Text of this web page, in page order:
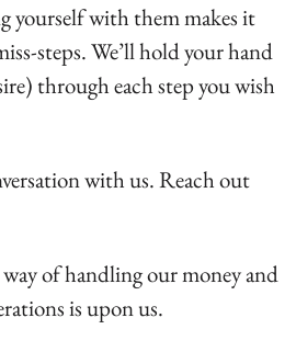
yourself with them makes it
steps. We’ll hold your hand
through each step you wish
with us. Reach out
of handling our money and
is upon us.